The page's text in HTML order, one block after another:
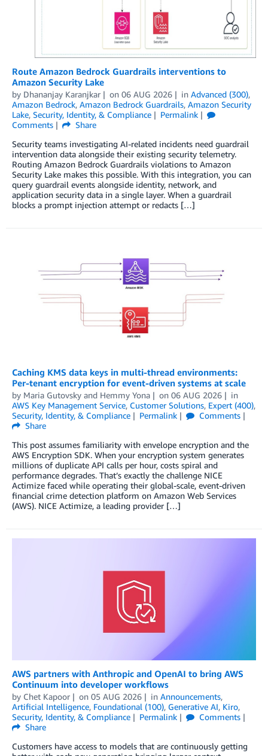
Route Amazon Bedrock Guardrails interventions to
Amazon Security Lake
by Dhananjay Karanjkar on 06 AUG 2026 in Advanced (300),
Amazon Bedrock, Amazon Bedrock Guardrails, Amazon Security
Lake, Security, Identity, & Compliance
Permalink
Comments
Share
Security teams investigating AI-related incidents need guardrail
intervention data alongside their existing security telemetry.
Routing Amazon Bedrock Guardrails violations to Amazon
Security Lake makes this possible. With this integration, you can
query guardrail events alongside identity, network, and
application security data in a single layer. When a guardrail
blocks a prompt injection attempt or redacts […]
Caching KMS data keys in multi-thread environments:
Per-tenant encryption for event-driven systems at scale
by Maria Gutovsky and Hemmy Yona on 06 AUG 2026
in
AWS Key Management Service, Customer Solutions, Expert (400),
Security, Identity, & Compliance
Permalink
Comments
Share
This post assumes familiarity with envelope encryption and the
AWS Encryption SDK. When your encryption system generates
millions of duplicate API calls per hour, costs spiral and
performance degrades. That’s exactly the challenge NICE
Actimize faced while operating their global-scale, event-driven
financial crime detection platform on Amazon Web Services
(AWS). NICE Actimize, a leading provider […]
AWS partners with Anthropic and OpenAI to bring AWS
Continuum into developer workflows
by Chet Kapoor on 05 AUG 2026 in Announcements,
Artificial Intelligence, Foundational (100), Generative AI, Kiro,
Security, Identity, & Compliance
Permalink
Comments
Share
Customers have access to models that are continuously getting